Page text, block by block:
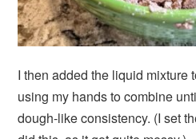
I then added the liquid mixture
using my hands to combine
dough-like consistency. (I set